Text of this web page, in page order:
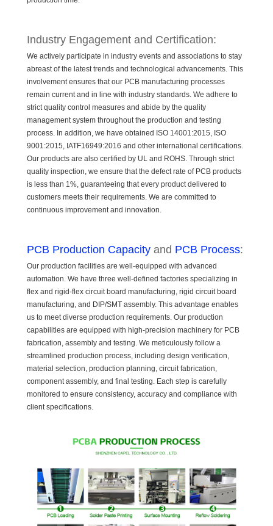
Industry Engagement and Certification:
We actively participate in industry events and associations to stay
abreast of the latest trends and technological advancements. This
involvement ensures that our PCB manufacturing processes
remain current and in line with industry standards. We adhere to
strict quality control measures and abide by the quality
management system throughout the production and testing
process. In addition, we have obtained ISO 14001:2015, ISO
9001:2015, IATF16949:2016 and other international certifications.
Our products are also certified by UL and ROHS. Through strict
quality inspection, we ensure that the defect rate of PCB products
is less than 1%, guaranteeing that every product delivered to
customers meets their requirements. We are committed to
continuous improvement and innovation.
PCB Production Capacity and PCB Process:
Our production facilities are well-equipped with advanced
automation. We have three well-defined factories specializing in
flex and rigid-flex circuit board manufacturing, rigid circuit board
manufacturing, and DIP/SMT assembly. This advantage enables
us to meet diverse production requirements. Our production
capabilities are equipped with high-precision machinery for PCB
fabrication, assembly and testing. We meticulously follow a
streamlined production process, including design verification,
material selection, production planning, circuit fabrication,
component assembly, and final testing. Each step is carefully
monitored to ensure consistency, accuracy and compliance with
client specifications.